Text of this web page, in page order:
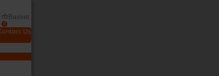
0
Basket
Us